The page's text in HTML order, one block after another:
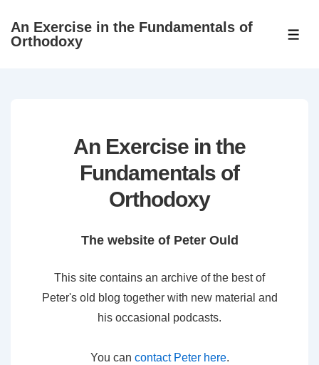
SkipAn Exercise in the Fundamentals of
Orthodoxy
An Exercise in the
Fundamentals of
Orthodoxy
The website of Peter Ould
This site contains an archive of the best of
Peter's old blog together with new material and
his occasional podcasts.
You can contact Peter here.